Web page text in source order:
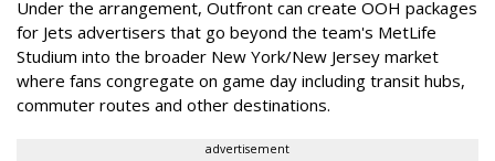
Under the arrangement, Outfront can create OOH packages
for Jets advertisers that go beyond the team's MetLife
Studium into the broader New York/New Jersey market
where fans congregate on game day including transit hubs,
commuter routes and other destinations.
advertisement